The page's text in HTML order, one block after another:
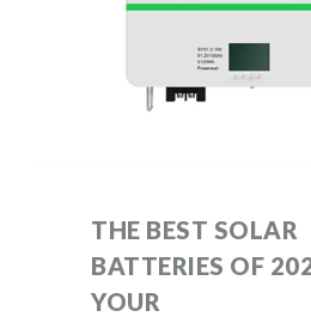
THE BEST SOLAR
BATTERIES OF
YOUR